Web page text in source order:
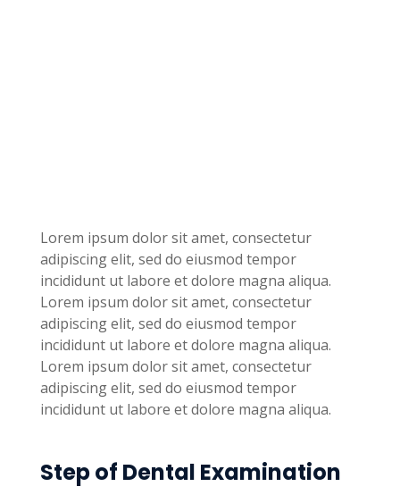
Lorem ipsum dolor sit amet, consectetur
adipiscing elit, sed do eiusmod tempor
incididunt ut labore et dolore magna aliqua.
Lorem ipsum dolor sit amet, consectetur
adipiscing elit, sed do eiusmod tempor
incididunt ut labore et dolore magna aliqua.
Lorem ipsum dolor sit amet, consectetur
adipiscing elit, sed do eiusmod tempor
incididunt ut labore et dolore magna aliqua.
Step of Dental Examination